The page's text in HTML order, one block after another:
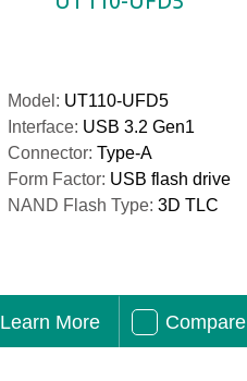
Model: UT110-UFD5
Interface: USB 3.2 Gen1
Connector: Type-A
Form Factor: USB flash drive
NAND Flash Type: 3D TLC
Learn More Compare